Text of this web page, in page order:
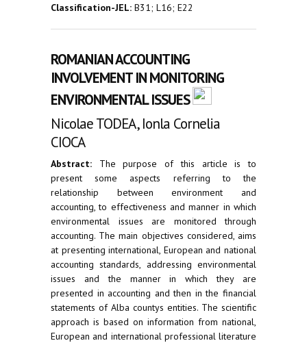
Classification-JEL: B31; L16; E22
ROMANIAN ACCOUNTING
INVOLVEMENT IN MONITORING
ENVIRONMENTAL ISSUES
Nicolae TODEA, Ionla Cornelia
CIOCA
Abstract: The purpose of this article is to
present some aspects referring to the
relationship between environment and
accounting, to effectiveness and manner in which
environmental issues are monitored through
accounting. The main objectives considered, aims
at presenting international, European and national
accounting standards, addressing environmental
issues and the manner in which they are
presented in accounting and then in the financial
statements of Alba countys entities. The scientific
approach is based on information from national,
European and international professional literature